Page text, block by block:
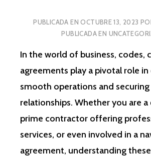
PUBLICADA ENOCTUBRE 13, 2023
PUBLICADA EN
In the world of business, codes,
agreements play a pivotal role in
smooth operations and
relationships. Whether you are
prime contractor offering
services, or even involved in a
agreement, understanding